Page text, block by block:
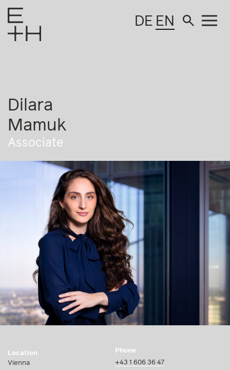
DE EN
Dilara
Mamuk
Associate
Location
Vienna
Phone
+43 1 606 36 47